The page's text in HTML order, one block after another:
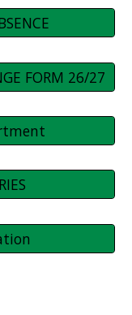
FORM 26/27